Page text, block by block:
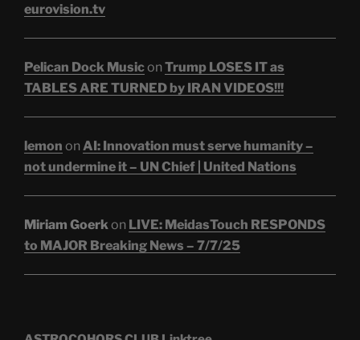
eurovision.tv
Pelican Dock Musicon Trump LOSES IT as
TABLES ARE TURNED by IRAN VIDEOS!!!
lemon on AI: Innovation must serve humanity –
not undermine it – UN Chief | United Nations
Miriam Goerkon LIVE: MeidasTouch RESPONDS
to MAJOR Breaking News – 7/7/25